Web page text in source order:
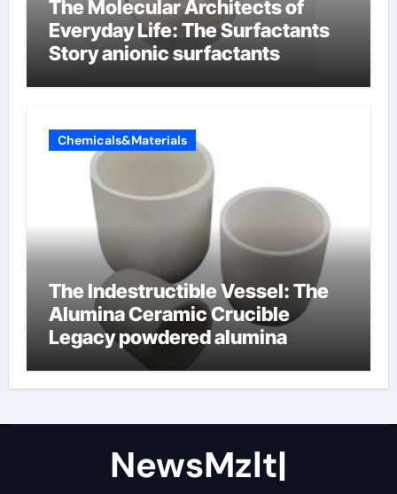
The Molecular Architects of
Everyday Life: The Surfactants
Story anionic surfactants
Chemicals&Materials
The Indestructible Vessel: The
Alumina Ceramic Crucible
Legacy powdered alumina
NewsMzlt|